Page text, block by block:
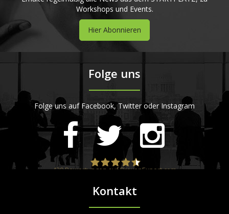
Workshops und Events.
Hier Abonnieren
Folge uns
Folge uns auf Facebook, Twitter oder Instagram
STARTPLATZ
420Bewertungen auf ProvenExpert.com
Kontakt